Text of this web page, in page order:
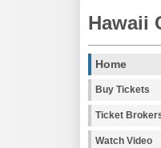
Hawaii
Home
Buy Tickets
Ticket
Watch Video